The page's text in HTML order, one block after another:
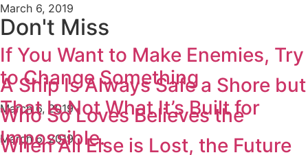
March 6, 2019
Don't Miss
If You Want to Make Enemies, Try
to Change Something
March 6, 2019
A Ship Is Always Safe a Shore but
That Is Not What It’s Built for
March 6, 2019
Who So Loves Believes the
Impossible.
When All Else is Lost, the Future